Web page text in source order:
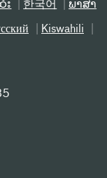
한국어 ພາສາ
Kiswahili